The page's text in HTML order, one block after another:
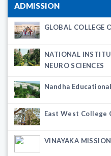
ADMISSION
GLOBAL COLLEGE
NATIONAL
NEURO SCIENCES
Nandha
East West College
VINAYAKA